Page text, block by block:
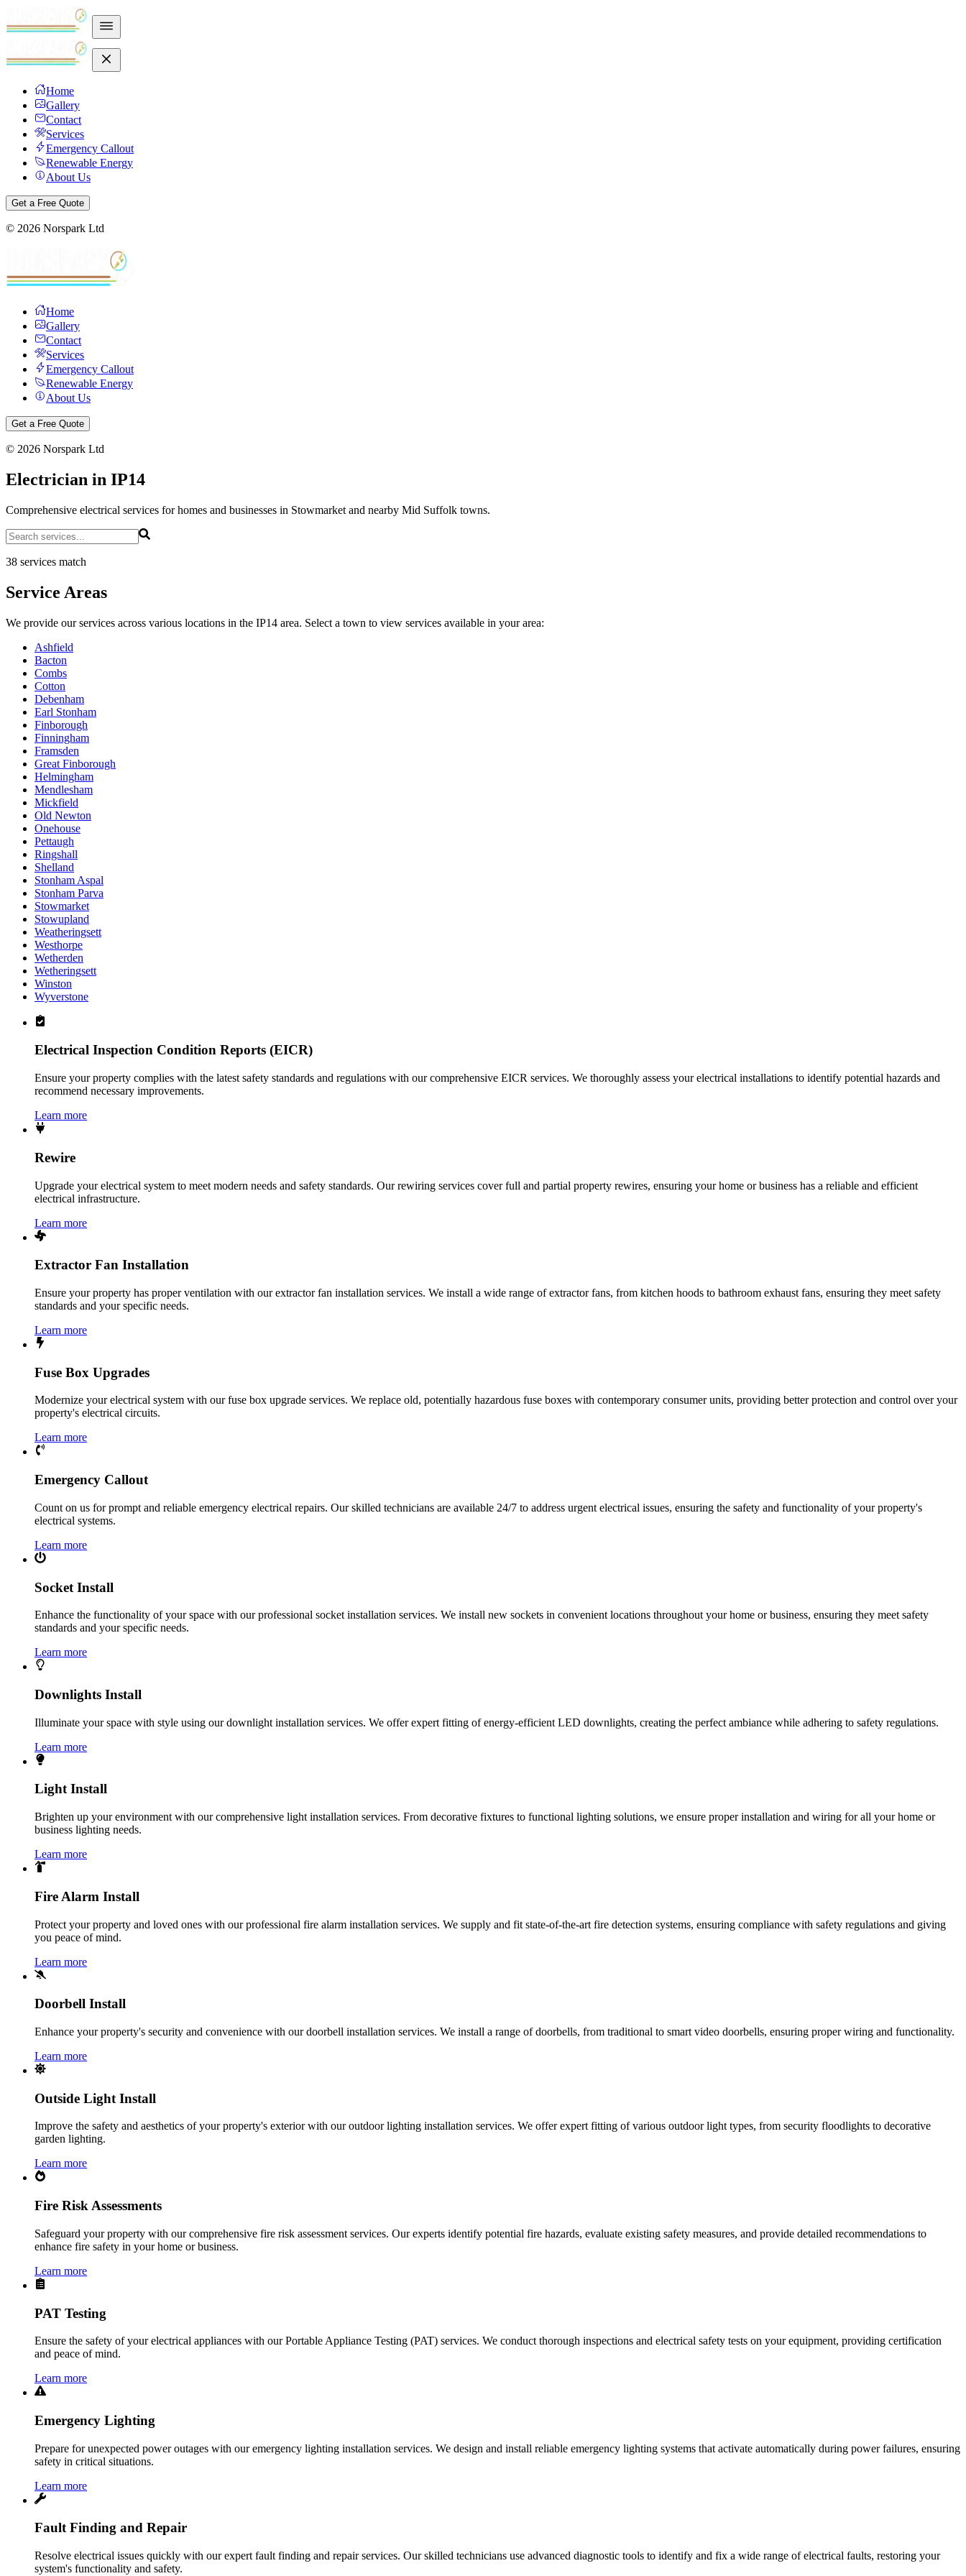
Home
Gallery
Contact
Services
Emergency Callout
Renewable Energy
About Us
Get a Free Quote
© 2026 Norspark Ltd
Home
Gallery
Contact
Services
Emergency Callout
Renewable Energy
About Us
Get a Free Quote
© 2026 Norspark Ltd
Electrician in IP14
Comprehensive electrical services for homes and businesses in Stowmarket and nearby Mid Suffolk towns.
38 services match
Service Areas
We provide our services across various locations in the IP14 area. Select a town to view services available in your area:
Ashfield
Bacton
Combs
Cotton
Debenham
Earl Stonham
Finborough
Finningham
Framsden
Great Finborough
Helmingham
Mendlesham
Mickfield
Old Newton
Onehouse
Pettaugh
Ringshall
Shelland
Stonham Aspal
Stonham Parva
Stowmarket
Stowupland
Weatheringsett
Westhorpe
Wetherden
Wetheringsett
Winston
Wyverstone
Electrical Inspection Condition Reports (EICR)
Ensure your property complies with the latest safety standards and regulations with our comprehensive EICR services. We thoroughly assess your electrical installations to identify potential hazards and
recommend necessary improvements.
Learn more
Rewire
Upgrade your electrical system to meet modern needs and safety standards. Our rewiring services cover full and partial property rewires, ensuring your home or business has a reliable and efficient
electrical infrastructure.
Learn more
Extractor Fan Installation
Ensure your property has proper ventilation with our extractor fan installation services. We install a wide range of extractor fans, from kitchen hoods to bathroom exhaust fans, ensuring they meet safety
standards and your specific needs.
Learn more
Fuse Box Upgrades
Modernize your electrical system with our fuse box upgrade services. We replace old, potentially hazardous fuse boxes with contemporary consumer units, providing better protection and control over your
property's electrical circuits.
Learn more
Emergency Callout
Count on us for prompt and reliable emergency electrical repairs. Our skilled technicians are available 24/7 to address urgent electrical issues, ensuring the safety and functionality of your property's
electrical systems.
Learn more
Socket Install
Enhance the functionality of your space with our professional socket installation services. We install new sockets in convenient locations throughout your home or business, ensuring they meet safety
standards and your specific needs.
Learn more
Downlights Install
Illuminate your space with style using our downlight installation services. We offer expert fitting of energy-efficient LED downlights, creating the perfect ambiance while adhering to safety regulations.
Learn more
Light Install
Brighten up your environment with our comprehensive light installation services. From decorative fixtures to functional lighting solutions, we ensure proper installation and wiring for all your home or
business lighting needs.
Learn more
Fire Alarm Install
Protect your property and loved ones with our professional fire alarm installation services. We supply and fit state-of-the-art fire detection systems, ensuring compliance with safety regulations and giving
you peace of mind.
Learn more
Doorbell Install
Enhance your property's security and convenience with our doorbell installation services. We install a range of doorbells, from traditional to smart video doorbells, ensuring proper wiring and functionality.
Learn more
Outside Light Install
Improve the safety and aesthetics of your property's exterior with our outdoor lighting installation services. We offer expert fitting of various outdoor light types, from security floodlights to decorative
garden lighting.
Learn more
Fire Risk Assessments
Safeguard your property with our comprehensive fire risk assessment services. Our experts identify potential fire hazards, evaluate existing safety measures, and provide detailed recommendations to
enhance fire safety in your home or business.
Learn more
PAT Testing
Ensure the safety of your electrical appliances with our Portable Appliance Testing (PAT) services. We conduct thorough inspections and electrical safety tests on your equipment, providing certification
and peace of mind.
Learn more
Emergency Lighting
Prepare for unexpected power outages with our emergency lighting installation services. We design and install reliable emergency lighting systems that activate automatically during power failures, ensuring
safety in critical situations.
Learn more
Fault Finding and Repair
Resolve electrical issues quickly with our expert fault finding and repair services. Our skilled technicians use advanced diagnostic tools to identify and fix a wide range of electrical faults, restoring your
system's functionality and safety.